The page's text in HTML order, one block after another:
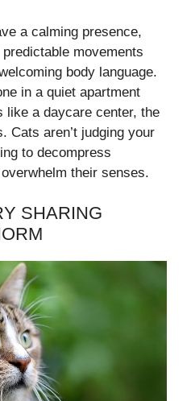
a calming presence,
movements
body language.
in a quiet apartment
like a daycare center, the
Cats aren’t judging your
to decompress
their senses.
SHARING